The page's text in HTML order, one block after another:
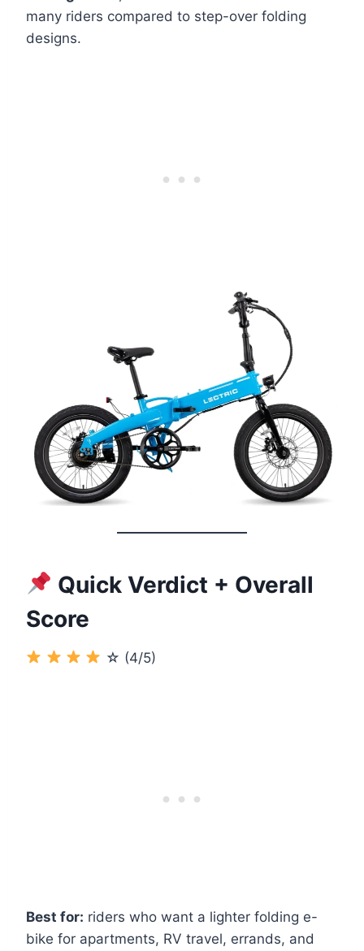
many riders compared to step-over folding
designs.
Quick Verdict + Overall
Score
☆ (4/5)
Best for: riders who want a lighter folding e-
bike for apartments, RV travel, errands, and